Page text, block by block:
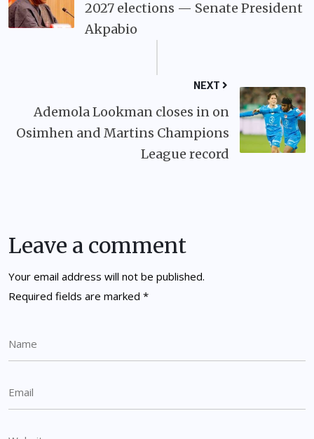
2027 elections — Senate President
Akpabio
NEXT
Ademola Lookman closes in on
Osimhen and Martins Champions
League record
Leave a comment
Your email address will not be published.
Required fields are marked *